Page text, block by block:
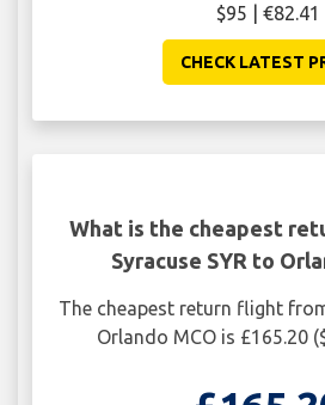
$95 | €82.41
CHECK LATEST
What is the cheapest
Syracuse SYR to
The cheapest return flight
Orlando MCO is £165.20